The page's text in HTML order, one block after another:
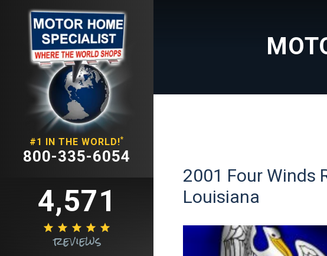
#1 IN THE WORLD!*
800-335-6054
4,571
    
reviews
2001 Four Winds
Louisiana